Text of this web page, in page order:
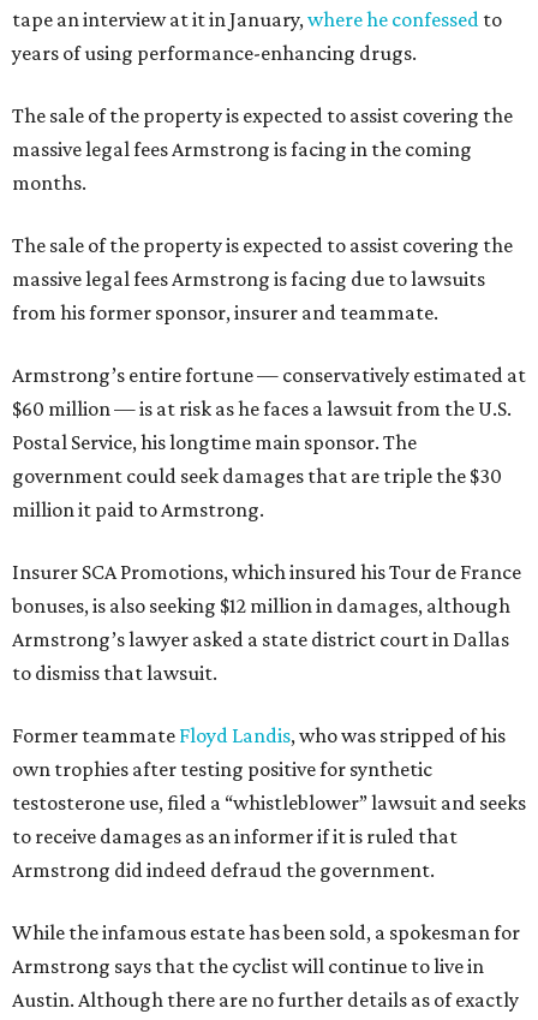
tape an interview at it in January,where he confessed to
years of using performance-enhancing drugs.
The sale of the property is expected to assist covering the
massive legal fees Armstrong is facing in the coming
months.
The sale of the property is expected to assist covering the
massive legal fees Armstrong is facing due to lawsuits
from his former sponsor, insurer and teammate.
Armstrong’s entire fortune — conservatively estimated at
$60 million — is at risk as he faces a lawsuit from the U.S.
Postal Service, his longtime main sponsor. The
government could seek damages that are triple the $30
million it paid to Armstrong.
Insurer SCA Promotions, which insured his Tour de France
bonuses, is also seeking $12 million in damages, although
Armstrong’s lawyer asked a state district court in Dallas
to dismiss that lawsuit.
Former teammate Floyd Landis, who was stripped of his
own trophies after testing positive for synthetic
testosterone use, filed a “whistleblower” lawsuit and seeks
to receive damages as an informer if it is ruled that
Armstrong did indeed defraud the government.
While the infamous estate has been sold, a spokesman for
Armstrong says that the cyclist will continue to live in
Austin. Although there are no further details as of exactly